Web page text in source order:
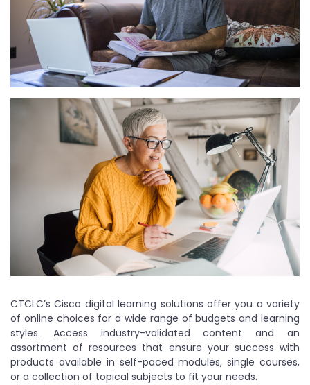
CTCLC’s Cisco digital learning solutions offer you a variety
of online choices for a wide range of budgets and learning
styles. Access industry-validated content and an
assortment of resources that ensure your success with
products available in self-paced modules, single courses,
or a collection of topical subjects to fit your needs.